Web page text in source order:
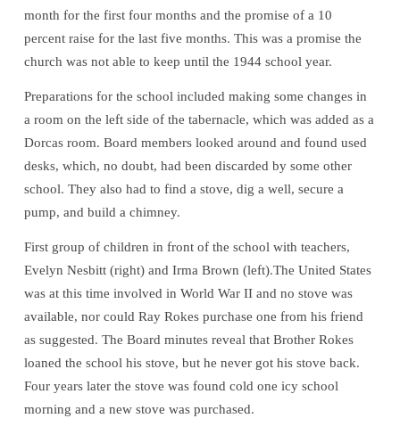
month for the first four months and the promise of a 10
percent raise for the last five months. This was a promise the
church was not able to keep until the 1944 school year.
Preparations for the school included making some changes in
a room on the left side of the tabernacle, which was added as a
Dorcas room. Board members looked around and found used
desks, which, no doubt, had been discarded by some other
school. They also had to find a stove, dig a well, secure a
pump, and build a chimney.
First group of children in front of the school with teachers,
Evelyn Nesbitt (right) and Irma Brown (left).The United States
was at this time involved in World War II and no stove was
available, nor could Ray Rokes purchase one from his friend
as suggested. The Board minutes reveal that Brother Rokes
loaned the school his stove, but he never got his stove back.
Four years later the stove was found cold one icy school
morning and a new stove was purchased.